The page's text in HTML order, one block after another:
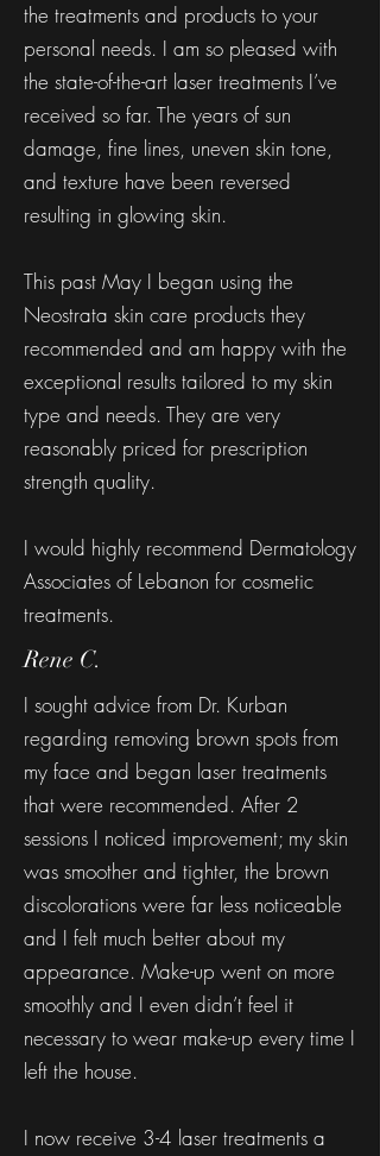
the treatments and products to your
personal needs. I am so pleased with
the state-of-the-art laser treatments I’ve
received so far. The years of sun
damage, fine lines, uneven skin tone,
and texture have been reversed
resulting in glowing skin.
This past May I began using the
Neostrata skin care products they
recommended and am happy with the
exceptional results tailored to my skin
type and needs. They are very
reasonably priced for prescription
strength quality.
I would highly recommend Dermatology
Associates of Lebanon for cosmetic
treatments.
Rene C.
I sought advice from Dr. Kurban
regarding removing brown spots from
my face and began laser treatments
that were recommended. After 2
sessions I noticed improvement; my skin
was smoother and tighter, the brown
discolorations were far less noticeable
and I felt much better about my
appearance. Make-up went on more
smoothly and I even didn’t feel it
necessary to wear make-up every time I
left the house.
I now receive 3-4 laser treatments a